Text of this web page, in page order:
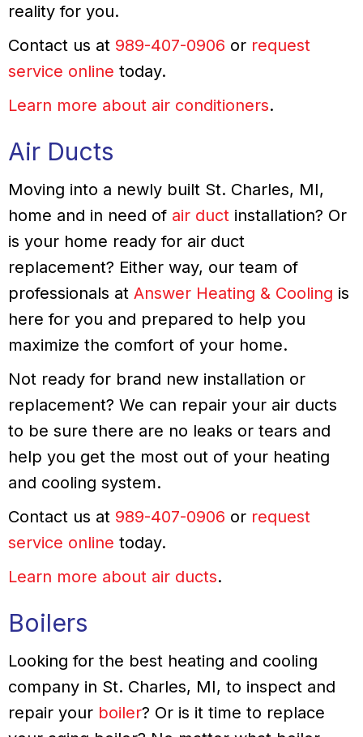
reality for you.
Contact us at 989-407-0906 or request
service online today.
Learn more about air conditioners.
Air Ducts
Moving into a newly built St. Charles, MI,
home and in need of air duct installation? Or
is your home ready for air duct
replacement? Either way, our team of
professionals at Answer Heating & Cooling is
here for you and prepared to help you
maximize the comfort of your home.
Not ready for brand new installation or
replacement? We can repair your air ducts
to be sure there are no leaks or tears and
help you get the most out of your heating
and cooling system.
Contact us at 989-407-0906 or request
service online today.
Learn more about air ducts.
Boilers
Looking for the best heating and cooling
company in St. Charles, MI, to inspect and
repair your boiler? Or is it time to replace